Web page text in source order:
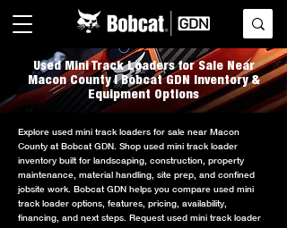
Used Mini Track Loaders for Sale Near
Macon County | Bobcat GDN Inventory &
Equipment Options
Explore used mini track loaders for sale near Macon
County at Bobcat GDN. Shop used mini track loader
inventory built for landscaping, construction, property
maintenance, material handling, site prep, and confined
jobsite work. Bobcat GDN helps you compare used mini
track loader options, features, pricing, availability,
financing, and next steps. Request used mini track loader